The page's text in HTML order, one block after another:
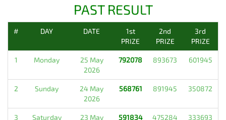
PAST RESULT
# DAY DATE
1st
PRIZE
2nd
PRIZE
3rd
PRIZE
1 Monday
25 May
2026
792078 893673 601945
2 Sunday
24 May
2026
568761 891945 350872
3 Saturday
23 May
591834 475284 333693